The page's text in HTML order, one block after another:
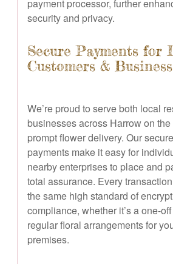
payment processor, further
security and privacy.
Secure Payments for
Customers &
We’re proud to serve both local
businesses across Harrow on
prompt flower delivery. Our
payments make it easy for
nearby enterprises to place and
total assurance. Every
the same high standard of
compliance, whether it’s a one-
regular floral arrangements for
premises.